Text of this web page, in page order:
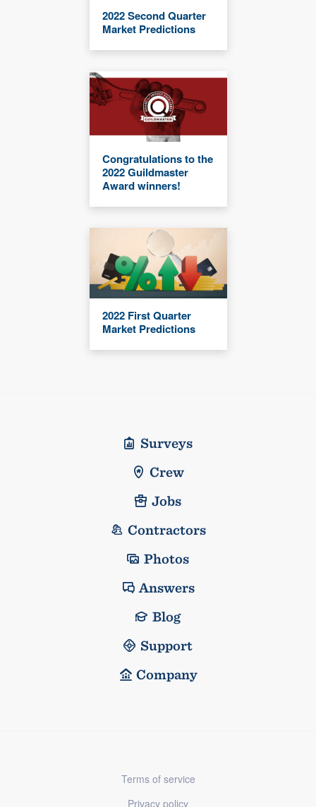
2022 Second Quarter
Market Predictions
Congratulations to the
2022 Guildmaster
Award winners!
2022 First Quarter
Market Predictions
Surveys
Crew
Jobs
Contractors
Photos
Answers
Blog
Support
Company
Terms of service
Privacy policy